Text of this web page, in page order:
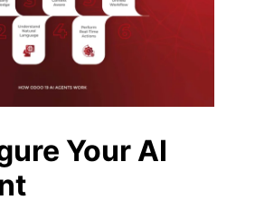
Your AI